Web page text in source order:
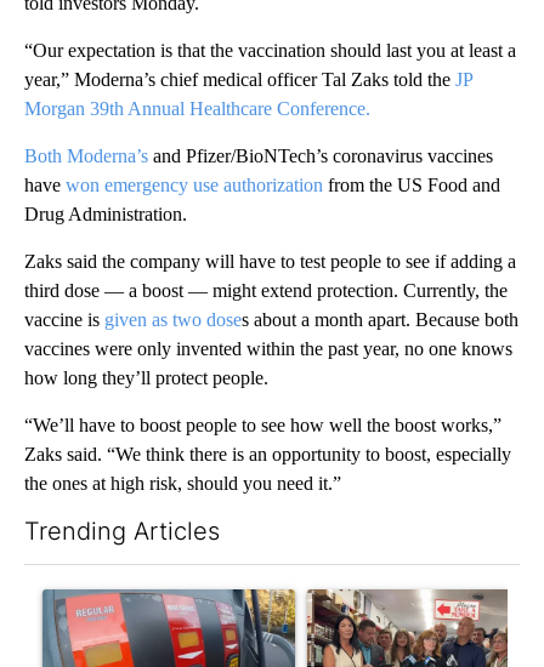
“Our expectation is that the vaccination should last you at least a
year,” Moderna’s chief medical officer Tal Zaks told the JP
Morgan 39th Annual Healthcare Conference.
Both Moderna’s and Pfizer/BioNTech’s coronavirus vaccines
have won emergency use authorization from the US Food and
Drug Administration.
Zaks said the company will have to test people to see if adding a
third dose — a boost — might extend protection. Currently, the
vaccine is given as two doses about a month apart. Because both
vaccines were only invented within the past year, no one knows
how long they’ll protect people.
“We’ll have to boost people to see how well the boost works,”
Zaks said. “We think there is an opportunity to boost, especially
the ones at high risk, should you need it.”
Trending Articles
A trending article titled "Central Oregon gas prices remain
A trending article titled